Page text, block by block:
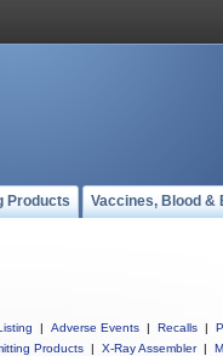
Products Vaccines, Blood &
| Adverse Events | Recalls |
Products | X-Ray Assembler |